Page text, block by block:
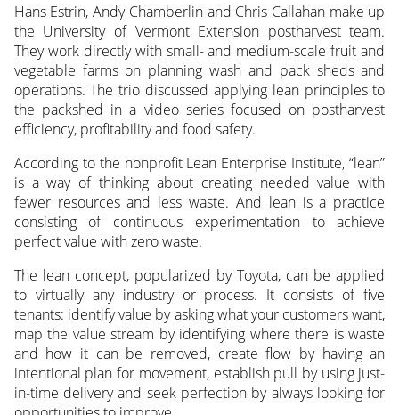
Hans Estrin, Andy Chamberlin and Chris Callahan make up
the University of Vermont Extension postharvest team.
They work directly with small- and medium-scale fruit and
vegetable farms on planning wash and pack sheds and
operations. The trio discussed applying lean principles to
the packshed in a video series focused on postharvest
efficiency, profitability and food safety.
According to the nonprofit Lean Enterprise Institute, “lean”
is a way of thinking about creating needed value with
fewer resources and less waste. And lean is a practice
consisting of continuous experimentation to achieve
perfect value with zero waste.
The lean concept, popularized by Toyota, can be applied
to virtually any industry or process. It consists of five
tenants: identify value by asking what your customers want,
map the value stream by identifying where there is waste
and how it can be removed, create flow by having an
intentional plan for movement, establish pull by using just-
in-time delivery and seek perfection by always looking for